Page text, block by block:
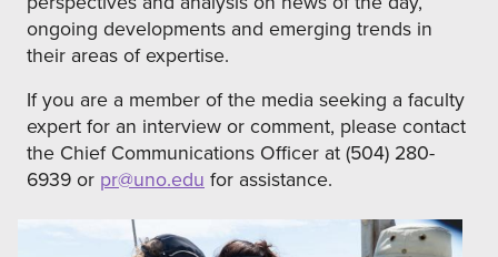
ongoing developments and emerging trends in
their areas of expertise.
If you are a member of the media seeking a faculty
expert for an interview or comment, please contact
the Chief Communications Officer at (504) 280-
6939 or pr@uno.edu for assistance.